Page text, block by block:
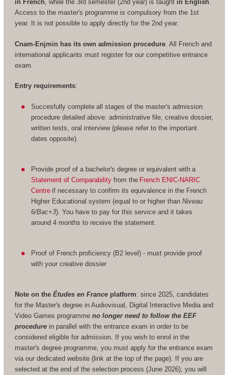
in French, while the 3rd semester (2nd year) is taught in English.
Access to the master's programme is compulsory from the 1st
year. It is not possible to apply directly for the 2nd year.
Cnam-Enjmin has its own admission procedure. All French and
international applicants must register for our competitive entrance
exam.
Entry requirements:
Succesfully complete all stages of the master's admission
procedure detailed above: administrative file, creative dossier,
written tests, oral interview (please refer to the important
dates opposite).
Provide proof of a bachelor's degree or equivalent with a
Statement of Comparability from the French ENIC-NARIC
Centre if necessary to confirm its equivalence in the French
Higher Educational system (equal to or higher thanNiveau
6/Bac+3). You have to pay for this service and it takes
around 4 months to receive the statement.
Proof of French proficiency (B2 level) - must provide proof
with your creative dossier
Note on the Études en Franceplatform: since 2025, candidates
for the Master's degree in Audiovisual, Digital Interactive Media and
Video Games programme no longer need to follow the EEF
procedurein parallel with the entrance exam in order to be
considered eligible for admission. If you wish to enrol in the
master's degree programme, you must apply for the entrance exam
via our dedicated website (link at the top of the page). If you are
selected at the end of the selection process (June 2026), you will